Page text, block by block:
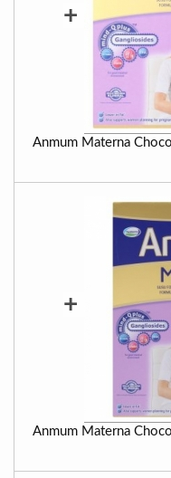
+
Anmum Materna
+
Anmum Materna